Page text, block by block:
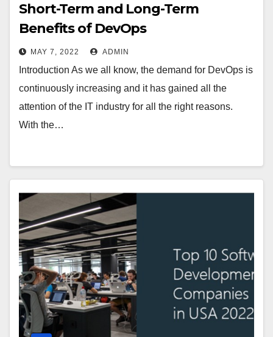
Short-Term and Long-Term
Benefits of DevOps
MAY 7, 2022 ADMIN
Introduction As we all know, the demand for DevOps is
continuously increasing and it has gained all the
attention of the IT industry for all the right reasons.
With the…